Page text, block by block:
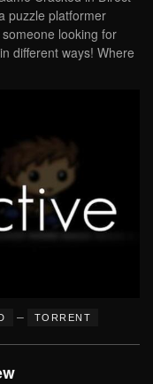
puzzle platformer
looking for
different ways! Where
– TORRENT